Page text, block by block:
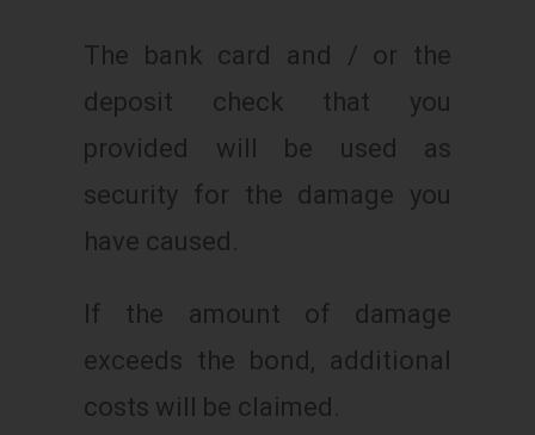
The bank card and / or the
deposit check that you
provided will be used as
security for the damage you
have caused.
If the amount of damage
exceeds the bond, additional
costs will be claimed.